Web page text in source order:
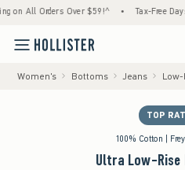
All Orders Over $59!^ • Tax-Free Days
Women's Bottoms Jeans
TOP
100% Cotton |
Ultra Low-Rise